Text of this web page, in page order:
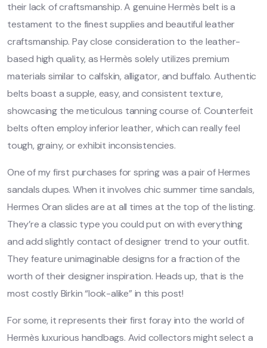
their lack of craftsmanship. A genuine Hermès belt is a
testament to the finest supplies and beautiful leather
craftsmanship. Pay close consideration to the leather-
based high quality, as Hermès solely utilizes premium
materials similar to calfskin, alligator, and buffalo. Authentic
belts boast a supple, easy, and consistent texture,
showcasing the meticulous tanning course of. Counterfeit
belts often employ inferior leather, which can really feel
tough, grainy, or exhibit inconsistencies.
One of my first purchases for spring was a pair of Hermes
sandals dupes. When it involves chic summer time sandals,
Hermes Oran slides are at all times at the top of the listing.
They’re a classic type you could put on with everything
and add slightly contact of designer trend to your outfit.
They feature unimaginable designs for a fraction of the
worth of their designer inspiration. Heads up, that is the
most costly Birkin “look-alike” in this post!
For some, it represents their first foray into the world of
Hermès luxurious handbags. Avid collectors might select a